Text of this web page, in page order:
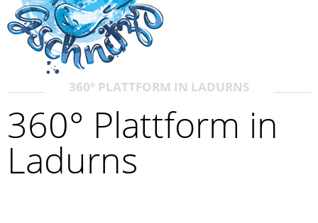
360° PLATTFORM IN LADURNS
360° Plattform in
Ladurns